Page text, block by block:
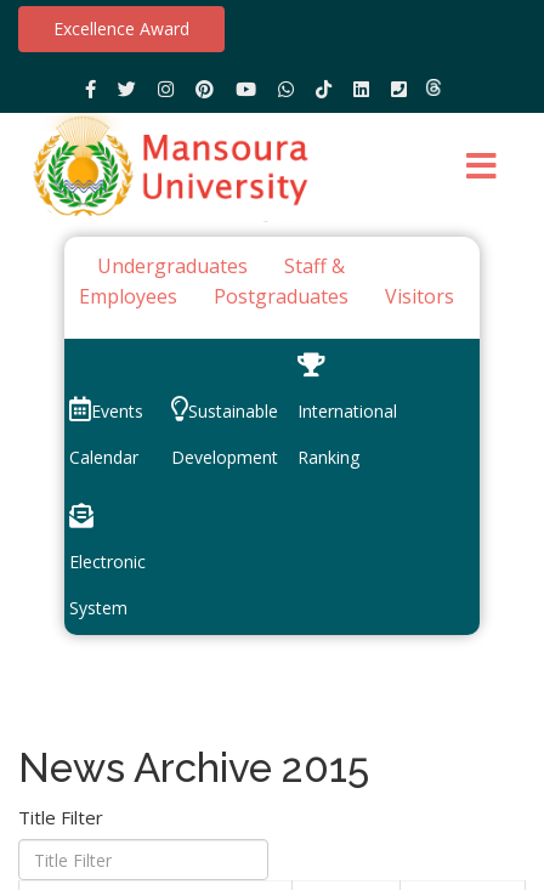
Excellence Award
Undergraduates
Staff &
Employees
Postgraduates Visitors
Events
Calendar
Sustainable
Development
International
Ranking
Electronic
System
News Archive 2015
Title Filter